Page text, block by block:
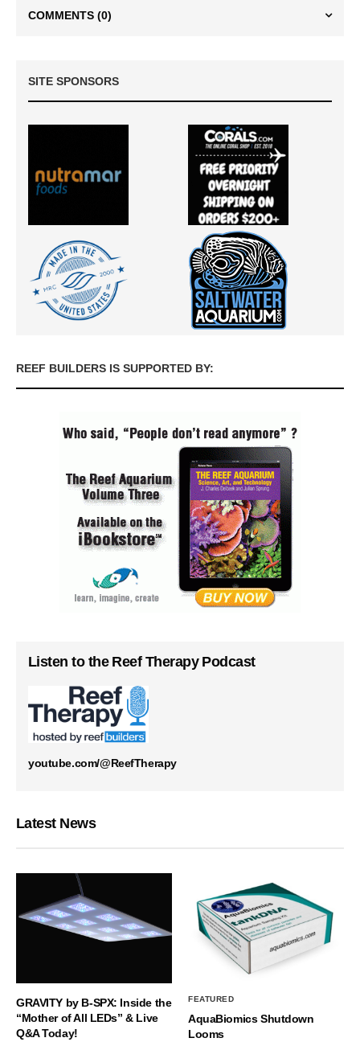
COMMENTS (0)
SITE SPONSORS
REEF BUILDERS IS SUPPORTED BY:
Listen to the Reef Therapy Podcast
youtube.com/@ReefTherapy
Latest News
GRAVITY by B-SPX: Inside the
“Mother of All LEDs” & Live
Q&A Today!
FEATURED
AquaBiomics Shutdown
Looms